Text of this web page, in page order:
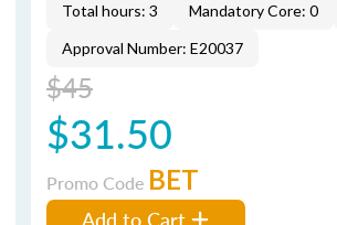
Total hours: 3 Mandatory Core: 0
Approval Number: E20037
$45
$31.50
Promo Code BET
Add to Cart